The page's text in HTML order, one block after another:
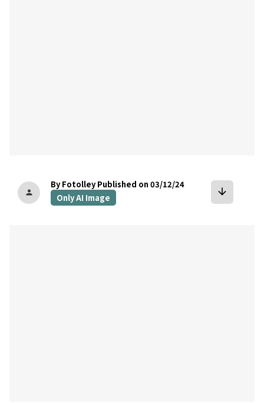
person
By Fotolley Published on 03/12/24
Only AI Image
arrow_downward